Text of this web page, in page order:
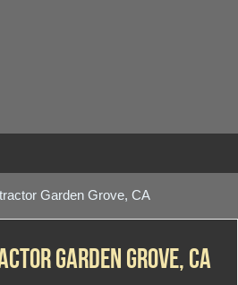
Garden Grove, CA
Garden Grove, CA